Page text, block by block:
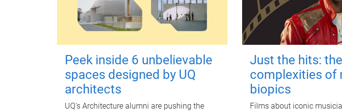
Peek inside 6 unbelievable
spaces designed by UQ
architects
UQ's Architecture alumni are pushing the
Just the hits:
complexities of
biopics
Films about iconic